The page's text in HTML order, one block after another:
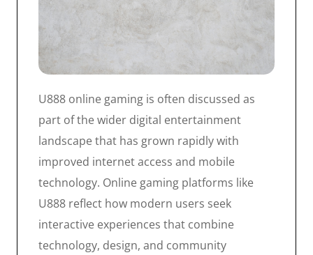
U888 online gaming is often discussed as
part of the wider digital entertainment
landscape that has grown rapidly with
improved internet access and mobile
technology. Online gaming platforms like
U888 reflect how modern users seek
interactive experiences that combine
technology, design, and community